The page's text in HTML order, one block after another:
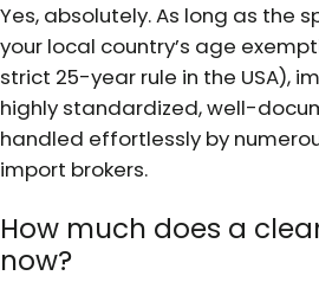
Yes, absolutely. As long as the
your local country’s age
strict 25-year rule in the USA),
highly standardized, well-
handled effortlessly by
import brokers.
How much does a
now?